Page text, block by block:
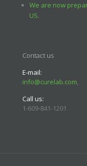
We are now
US.
Contact us
E-mail:
info@curelab.com,
Call us:
1-609-841-1201